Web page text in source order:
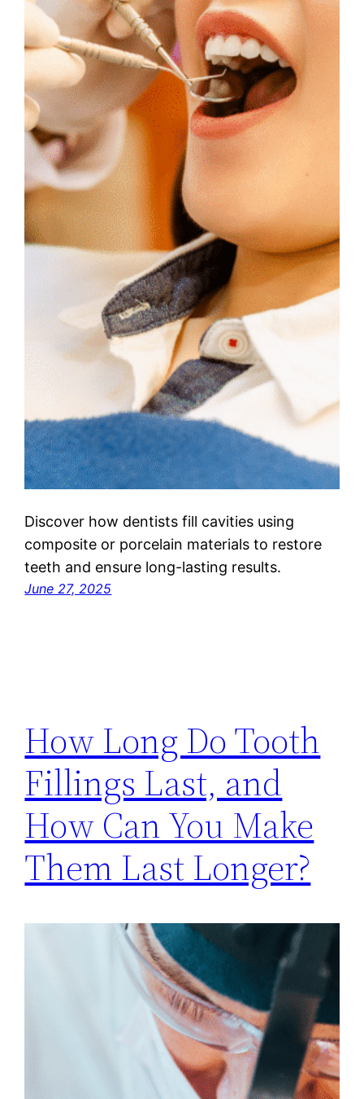
Discover how dentists fill cavities using
composite or porcelain materials to restore
teeth and ensure long-lasting results.
June 27, 2025
How Long Do Tooth
Fillings Last, and
How Can You Make
Them Last Longer?